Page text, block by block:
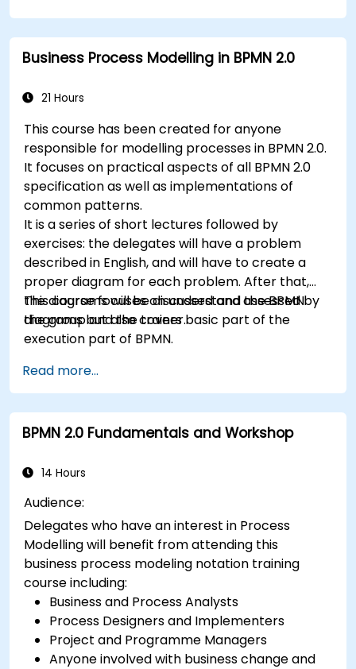
by practical exercises.
6. Business rules
Business Process Modelling in BPMN 2.0
21 Hours
This course has been created for anyone
responsible for modelling processes in BPMN 2.0.
It focuses on practical aspects of all BPMN 2.0
specification as well as implementations of
common patterns.
It is a series of short lectures followed by
exercises: the delegates will have a problem
described in English, and will have to create a
proper diagram for each problem. After that,
the diagrams will be discussed and assessed by
the group and the trainer.
This course focuses on understand the BPMN
diagrams but also covers basic part of the
execution part of BPMN.
Read more...
BPMN 2.0 Fundamentals and Workshop
14 Hours
Audience:
Delegates who have an interest in Process
Modelling will benefit from attending this
business process modeling notation training
course including:
Business and Process Analysts
Process Designers and Implementers
Project and Programme Managers
Anyone involved with business change and